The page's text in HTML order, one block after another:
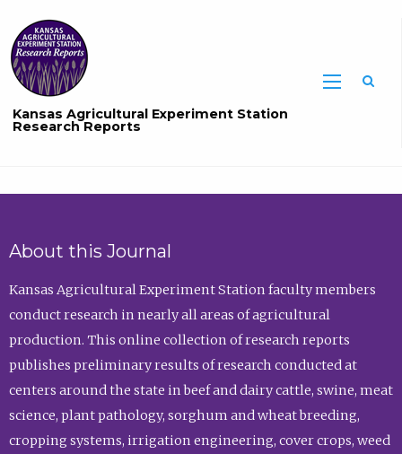
Kansas Agricultural Experiment Station
Research Reports
About this Journal
Kansas Agricultural Experiment Station faculty members
conduct research in nearly all areas of agricultural
production. This online collection of research reports
publishes preliminary results of research conducted at
centers around the state in beef and dairy cattle, swine, meat
science, plant pathology, sorghum and wheat breeding,
cropping systems, irrigation engineering, cover crops, weed